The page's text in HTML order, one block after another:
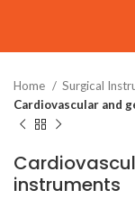
Home
Surgical
Cardiovascular and
instruments